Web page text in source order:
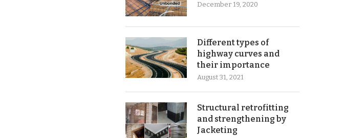
December 19, 2020
Different types of
highway curves and
their importance
August 31, 2021
Structural retrofitting
and strengthening by
Jacketing